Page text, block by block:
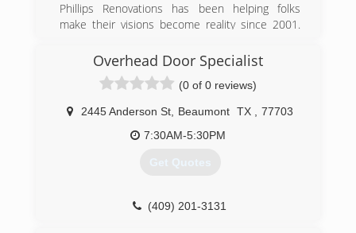
Phillips Renovations has been helping folks
make their visions become reality since 2001.
(409) 893-3195
phillips-renovations.business.site
Overhead Door Specialist
(0 of 0 reviews)
2445 Anderson St Beaumont TX
77703
7:30AM-5:30PM
Get Quotes
(409) 201-3131